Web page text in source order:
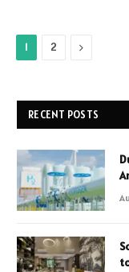
1 2 Next
RECENT POSTS